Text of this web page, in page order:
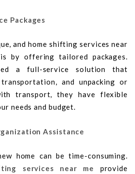
Packages
and home shifting services near
by offering tailored packages.
a full-service solution that
and unpacking or
transport, they have flexible
needs and budget.
Assistance
home can be time-consuming.
services near me provide